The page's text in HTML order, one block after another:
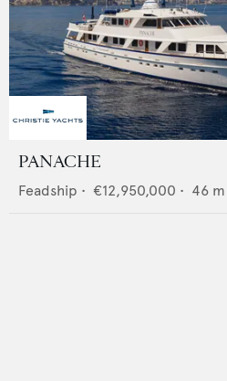
PANACHE
Feadship • €12,950,000 • 46 m